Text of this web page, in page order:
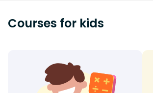
Courses for kids